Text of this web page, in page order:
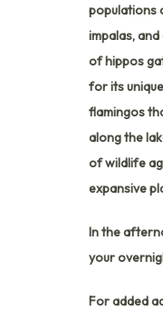
populations
impalas,
of hippos
for its
flamingos
along the
of wildlife
expansive
In the
your
For added